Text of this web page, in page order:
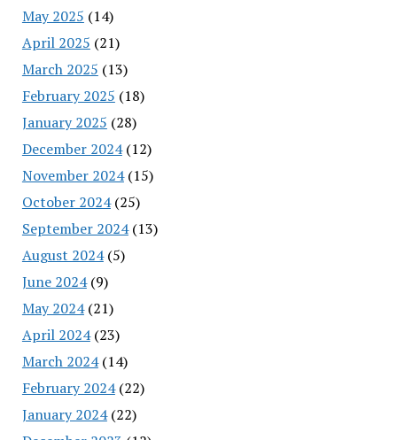
May 2025 (14)
April 2025 (21)
March 2025 (13)
February 2025 (18)
January 2025 (28)
December 2024(12)
November 2024(15)
October 2024(25)
September 2024(13)
August 2024(5)
June 2024(9)
May 2024(21)
April 2024(23)
March 2024(14)
February 2024(22)
January 2024(22)